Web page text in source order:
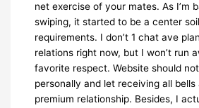
net exercise of your mates. As I’m
swiping, it started to be a center
requirements. I don’t 1 chat ave
relations right now, but I won’t run
favorite respect. Website should
personally and let receiving all
premium relationship. Besides, I